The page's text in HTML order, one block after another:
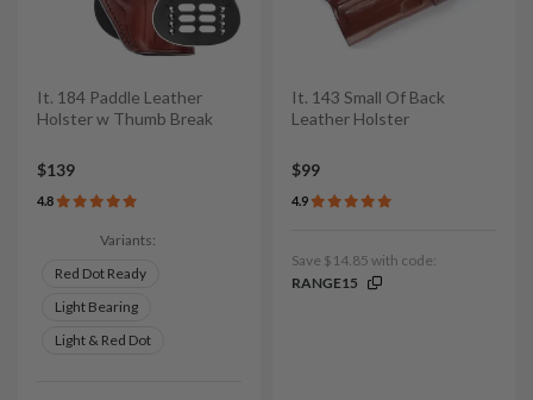
It. 184 Paddle Leather
Holster w Thumb Break
$139
4.8
Variants:
Red Dot Ready
Light Bearing
Light & Red Dot
It. 143 Small Of Back
Leather Holster
$99
4.9
Save $14.85 with code:
RANGE15